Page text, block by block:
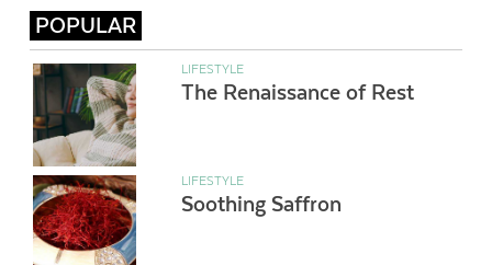
POPULAR
LIFESTYLE
The Renaissance of Rest
LIFESTYLE
Soothing Saffron